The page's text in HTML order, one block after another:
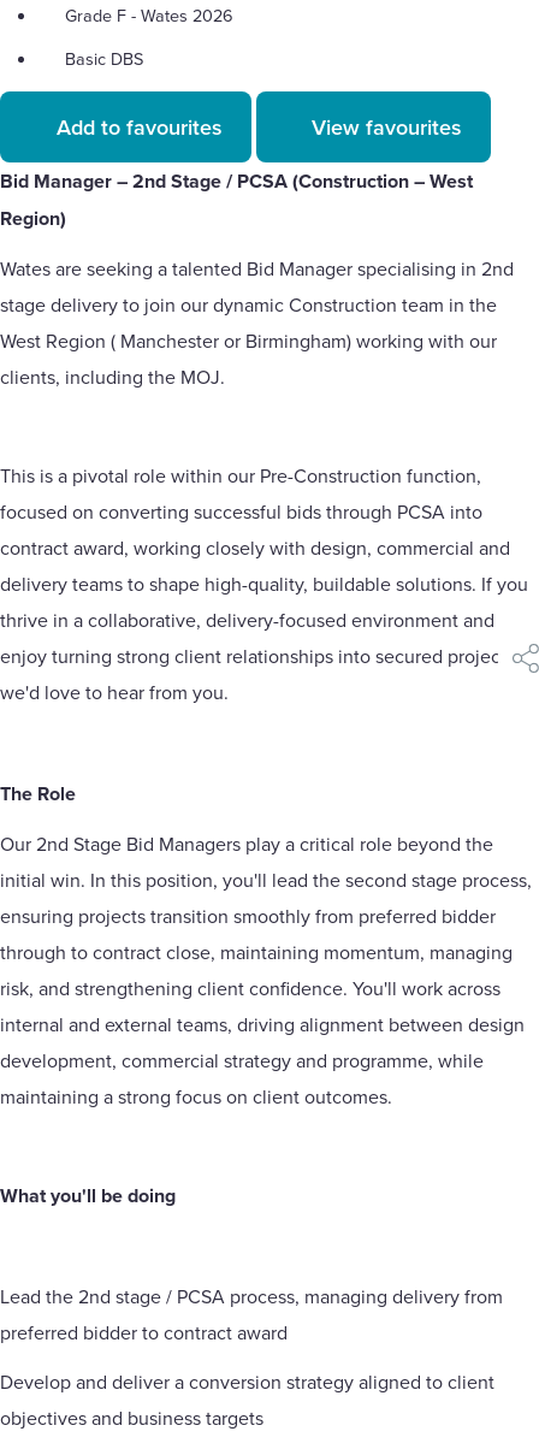
Grade F - Wates 2026
Basic DBS
Add to favourites View favourites
Bid Manager – 2nd Stage / PCSA (Construction – West
Region)
Wates are seeking a talented Bid Manager specialising in 2nd
stage delivery to join our dynamic Construction team in the
West Region ( Manchester or Birmingham) working with our
clients, including the MOJ.
This is a pivotal role within our Pre-Construction function,
focused on converting successful bids through PCSA into
contract award, working closely with design, commercial and
delivery teams to shape high-quality, buildable solutions. If you
thrive in a collaborative, delivery-focused environment and
enjoy turning strong client relationships into secured projects,
we'd love to hear from you.
The Role
Our 2nd Stage Bid Managers play a critical role beyond the
initial win. In this position, you'll lead the second stage process,
ensuring projects transition smoothly from preferred bidder
through to contract close, maintaining momentum, managing
risk, and strengthening client confidence. You'll work across
internal and external teams, driving alignment between design
development, commercial strategy and programme, while
maintaining a strong focus on client outcomes.
What you'll be doing
Lead the 2nd stage / PCSA process, managing delivery from
preferred bidder to contract award
Develop and deliver a conversion strategy aligned to client
objectives and business targets